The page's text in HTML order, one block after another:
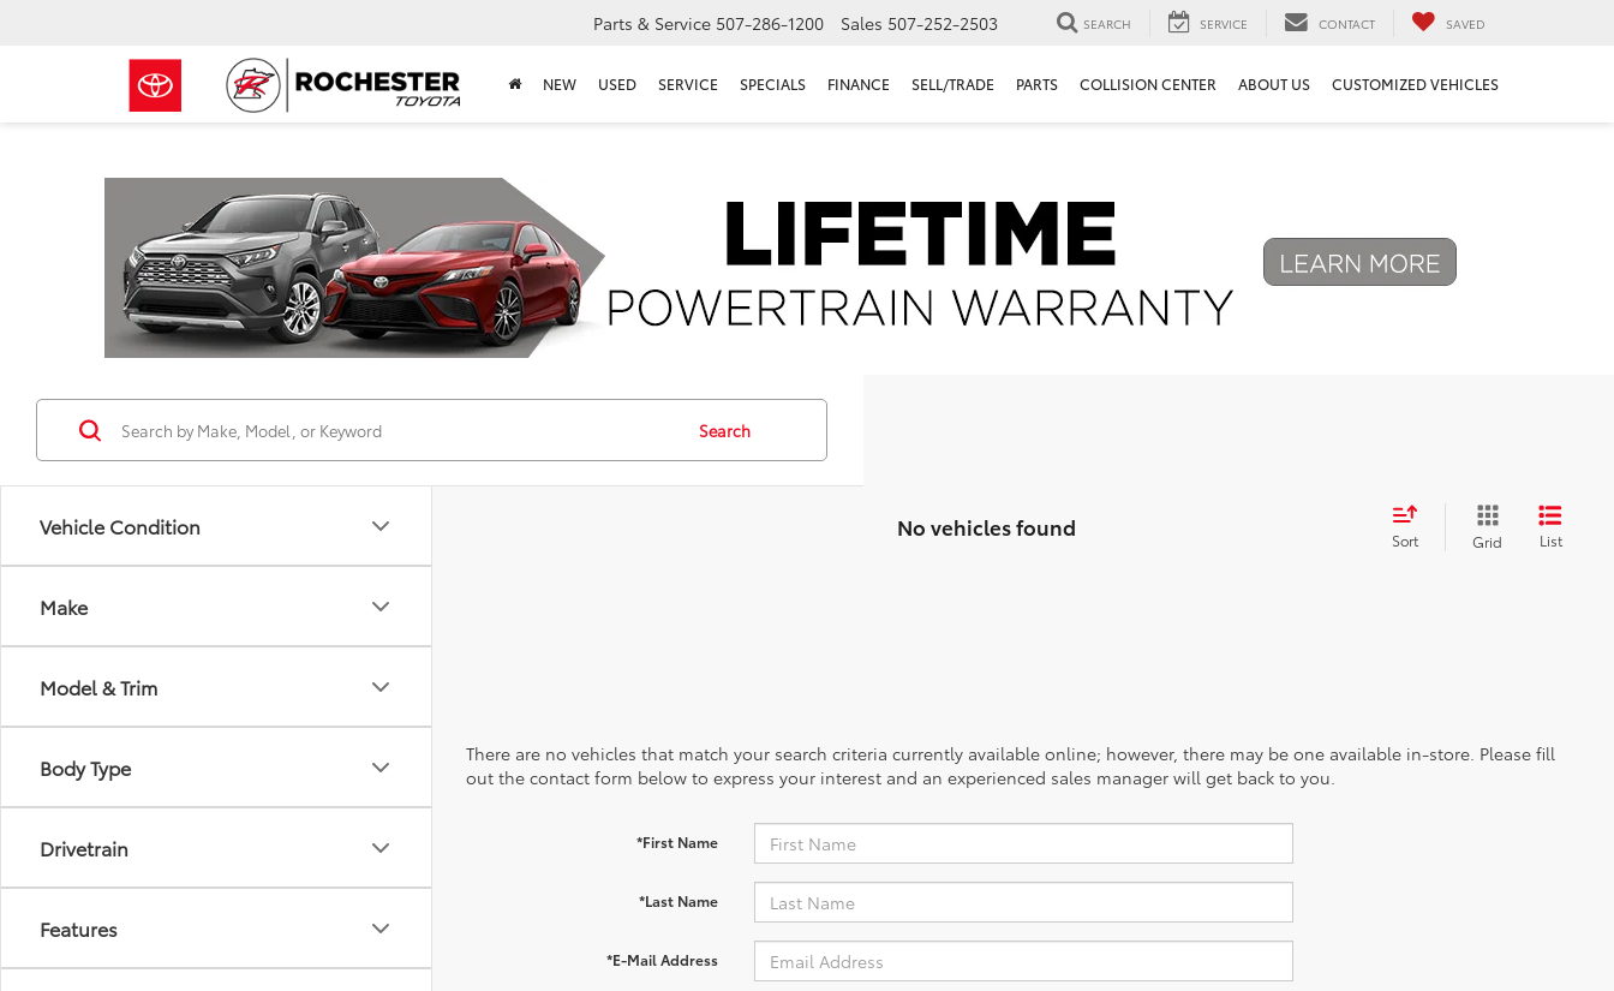
Parts & Service 507-286-1200 Sales 507-252-2503 SEARCH SERVICE CONTACT SAVED
NEW USED SERVICE SPECIALS FINANCE SELL/TRADE PARTS COLLISION CENTER ABOUT US CUSTOMIZED VEHICLES
Previous
Vehicle Condition
Make
Model & Trim
Body Type
Drivetrain
Features
Search
No vehicles found Sort Grid List
There are no vehicles that match your search criteria currently available online; however, there may be one available in-store. Please fill
out the contact form below to express your interest and an experienced sales manager will get back to you.
*First Name
*Last Name
*E-Mail Address